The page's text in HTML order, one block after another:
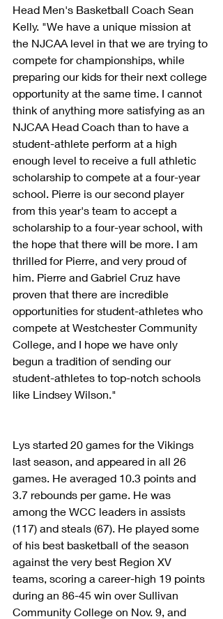
Head Men's Basketball Coach Sean
Kelly. "We have a unique mission at
the NJCAA level in that we are trying to
compete for championships, while
preparing our kids for their next college
opportunity at the same time. I cannot
think of anything more satisfying as an
NJCAA Head Coach than to have a
student-athlete perform at a high
enough level to receive a full athletic
scholarship to compete at a four-year
school. Pierre is our second player
from this year's team to accept a
scholarship to a four-year school, with
the hope that there will be more. I am
thrilled for Pierre, and very proud of
him. Pierre and Gabriel Cruz have
proven that there are incredible
opportunities for student-athletes who
compete at Westchester Community
College, and I hope we have only
begun a tradition of sending our
student-athletes to top-notch schools
like Lindsey Wilson."
Lys started 20 games for the Vikings
last season, and appeared in all 26
games. He averaged 10.3 points and
3.7 rebounds per game. He was
among the WCC leaders in assists
(117) and steals (67). He played some
of his best basketball of the season
against the very best Region XV
teams, scoring a career-high 19 points
during an 86-45 win over Sullivan
Community College on Nov. 9, and